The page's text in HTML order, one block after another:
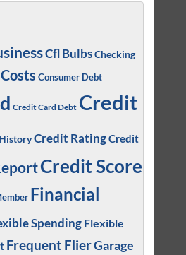
Cfl BulbsChecking
Consumer Debt
Credit Card Debt Credit
Credit RatingCredit
Credit Score
Financial
Spending Flexible
Frequent FlierGarage